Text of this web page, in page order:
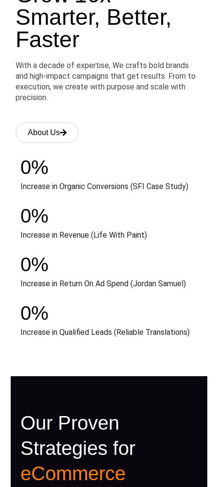
Smarter, Better,
Faster
With a decade of expertise, We crafts bold brands
and high-impact campaigns that get results. From to
execution, we create with purpose and scale with
precision.
About Us
Increase in Organic Conversions (SFI Case Study)
0%
Increase in Revenue (Life With Paint)
0%
Increase in Return On Ad Spend (Jordan Samuel)
0%
Increase in Qualified Leads (Reliable Translations)
0%
Our Proven
Strategies for
eCommerce